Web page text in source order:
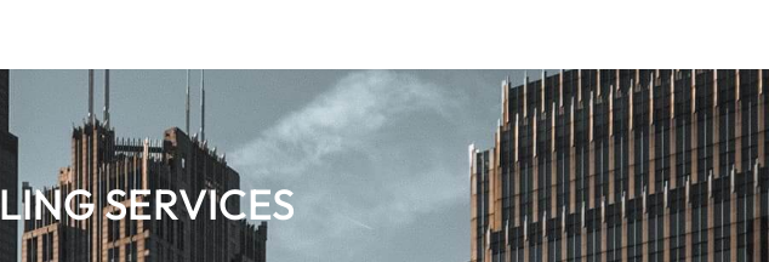
SERVICES